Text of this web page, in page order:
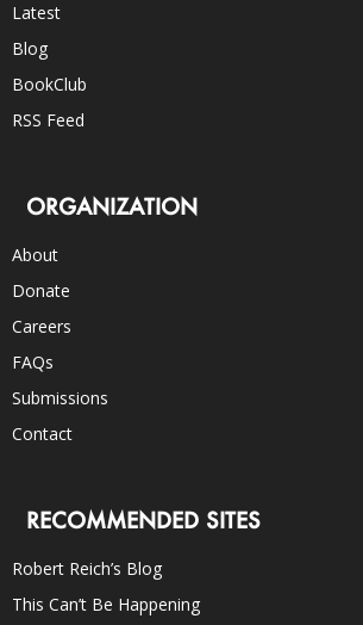
Latest
Blog
BookClub
RSS Feed
ORGANIZATION
About
Donate
Careers
FAQs
Submissions
Contact
RECOMMENDED SITES
Robert Reich’s Blog
This Can’t Be Happening